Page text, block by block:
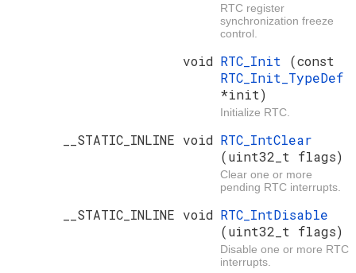
RTC register
synchronization freeze
control.
void RTC_Init (const
RTC_Init_TypeDef
*init)
Initialize RTC.
__STATIC_INLINE void RTC_IntClear
(uint32_t flags)
Clear one or more
pending RTC interrupts.
__STATIC_INLINE void RTC_IntDisable
(uint32_t flags)
Disable one or more RTC
interrupts.